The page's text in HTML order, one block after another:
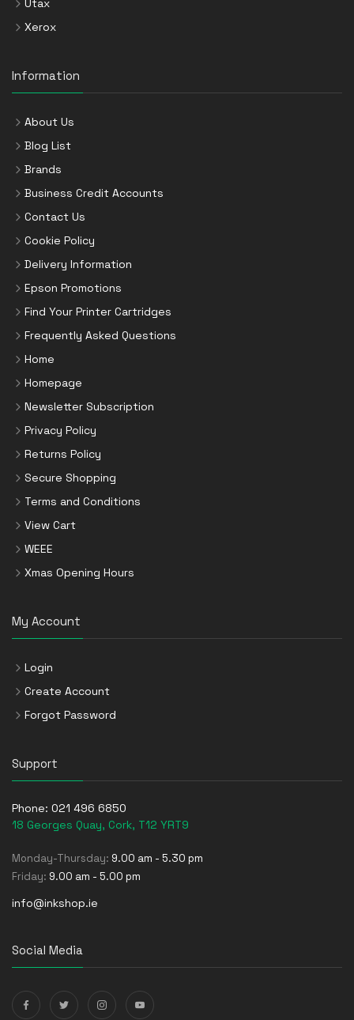
Utax
Xerox
Information
About Us
Blog List
Brands
Business Credit Accounts
Contact Us
Cookie Policy
Delivery Information
Epson Promotions
Find Your Printer Cartridges
Frequently Asked Questions
Home
Homepage
Newsletter Subscription
Privacy Policy
Returns Policy
Secure Shopping
Terms and Conditions
View Cart
WEEE
Xmas Opening Hours
My Account
Login
Create Account
Forgot Password
Support
Phone: 021 496 6850
18 Georges Quay, Cork, T12 YRT9
Monday-Thursday: 9.00 am - 5.30 pm
Friday: 9.00 am - 5.00 pm
info@inkshop.ie
Social Media